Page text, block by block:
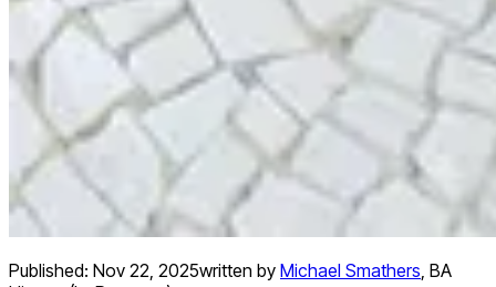
Published: Nov 22, 2025written by Michael Smathers, BA